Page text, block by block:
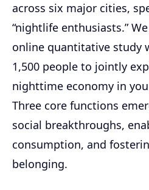
across six major cities,
“nightlife enthusiasts.”
online quantitative study
1,500 people to jointly
nighttime economy in
Three core functions
social breakthroughs,
consumption, and
belonging.